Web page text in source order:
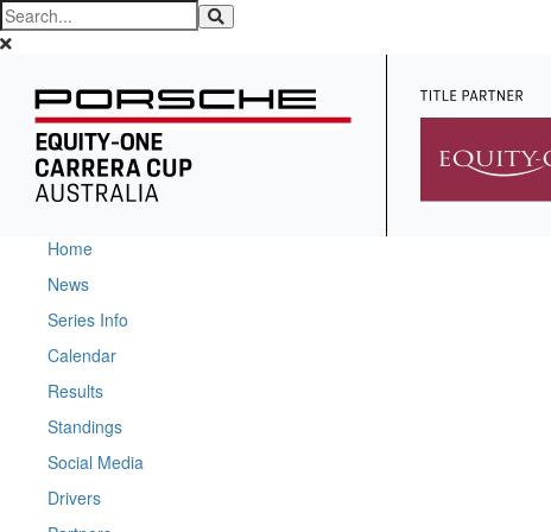
Home
News
Series Info
Calendar
Results
Standings
Social Media
Drivers